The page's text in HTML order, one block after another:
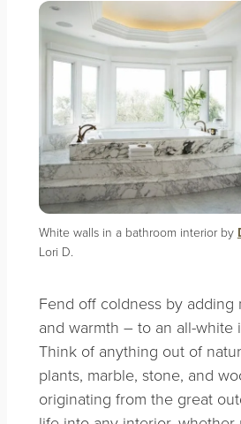
White walls in a bathroom interior by
Lori D.
Fend off coldness by adding
and warmth – to an all-white
Think of anything out of
plants, marble, stone, and
originating from the great